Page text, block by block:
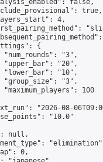
false,
true,
4,
{
"num_rounds": "3",
"upper_bar": "20",
"lower_bar": "10",
"group_size": "3",
"maximum_players": 100
"2026-08-
"10.0"
null,
0,